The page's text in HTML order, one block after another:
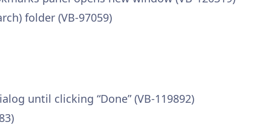
folder (VB-97059)
until clicking “Done” (VB-119892)